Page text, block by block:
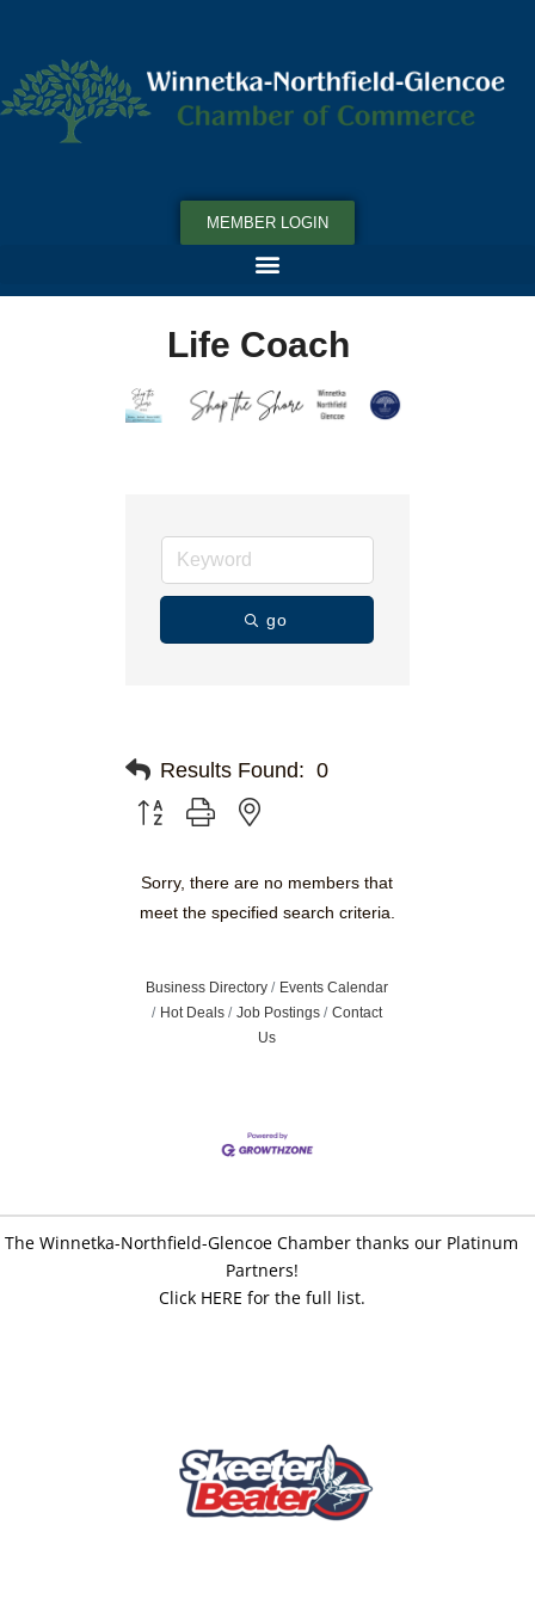
MEMBER LOGIN
Life Coach
go
Results Found: 0
Button group with nested dropdown
Sorry, there are no members that
meet the specified search criteria.
Business Directory
Events Calendar
Hot Deals
Job Postings
Contact
Us
The Winnetka-Northfield-Glencoe Chamber thanks our Platinum
Partners!
Click HERE for the full list.